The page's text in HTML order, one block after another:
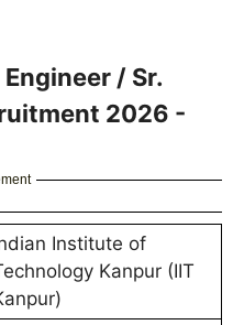
/ Sr.
2026 -
Institute of
Kanpur (IIT